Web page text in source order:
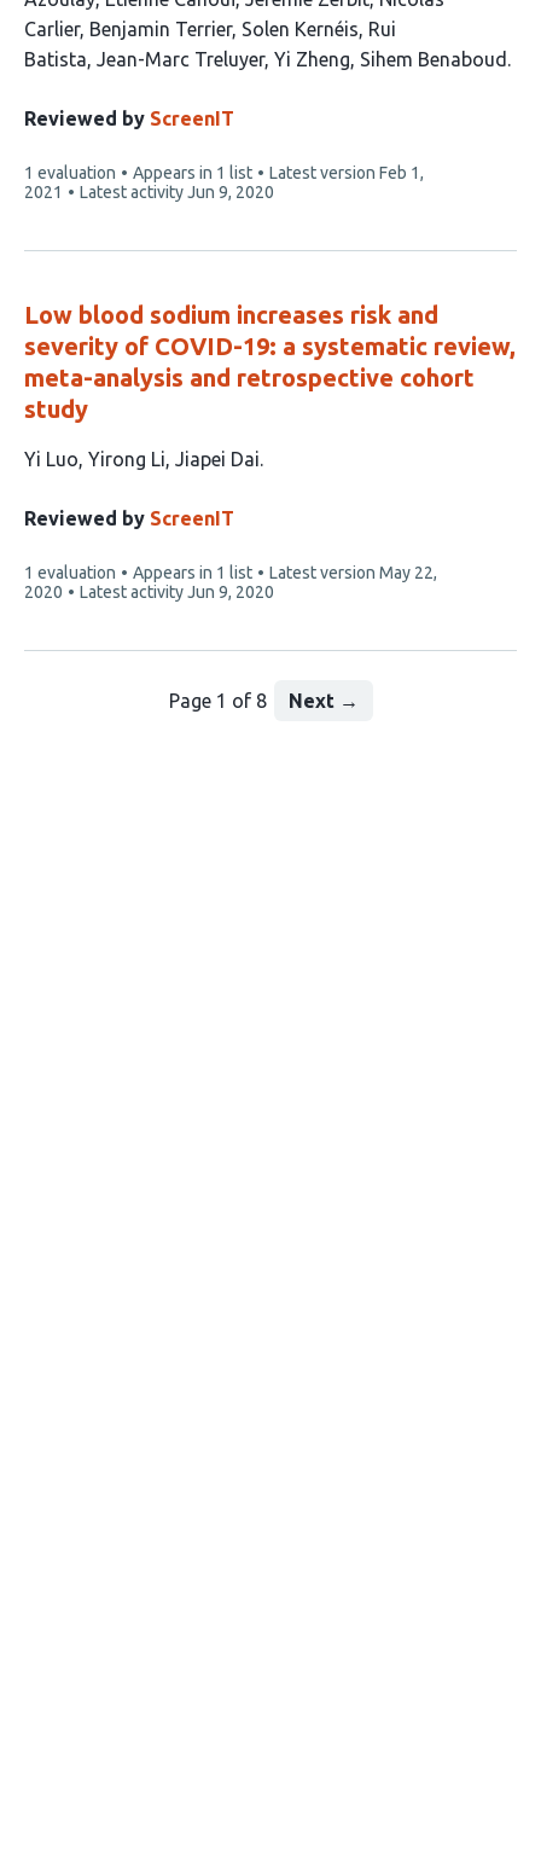
16
authors:
Carlier Benjamin Terrier Solen Kernéis Rui
Batista Jean-Marc Treluyer Yi Zheng Sihem Benaboud
Reviewed by ScreenIT
This
article
1 evaluation Appears in 1 list Latest version Feb 1,
2021
Latest activityJun 9, 2020
Low blood sodium increases risk and
severity of COVID-19: a systematic review,
meta-analysis and retrospective cohort
study
This
has
authors:
Yi Luo Yirong Li Jiapei Dai
Reviewed by ScreenIT
This
article
1 evaluation Appears in 1 list Latest version May 22,
2020
Latest activityJun 9, 2020
Page 1 of 8 Next →